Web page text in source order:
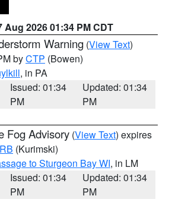
Aug 2026 01:34 PM CDT
Warning (View Text)
byCTP (Bowen)
, in PA
Issued: 01:34
PM
Updated: 01:34
PM
Fog Advisory (View Text) expires
(Kurimski)
to Sturgeon Bay WI, in LM
Issued: 01:34
PM
Updated: 01:34
PM